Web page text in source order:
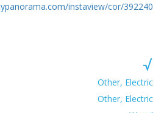
instaview/cor/392240
Other, Electric
Other, Electric